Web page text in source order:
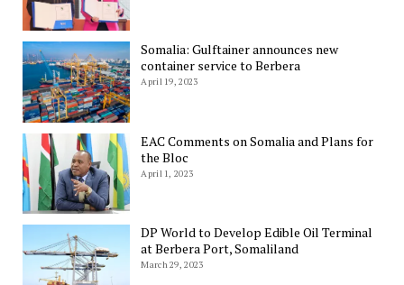
Somalia: Gulftainer announces new
container service to Berbera
April 19, 2023
EAC Comments on Somalia and Plans for
the Bloc
April 1, 2023
DP World to Develop Edible Oil Terminal
at Berbera Port, Somaliland
March 29, 2023